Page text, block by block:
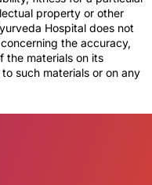
property or other
Hospital does not
the accuracy,
the materials on its
such materials or on any